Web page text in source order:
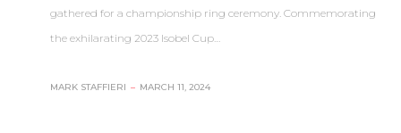
gathered for a championship ring ceremony. Commemorating
the exhilarating 2023 Isobel Cup…
MARK STAFFIERI – MARCH 11, 2024